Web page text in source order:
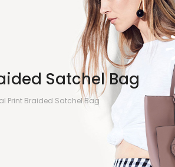
Satchel Bag
Print Braided Satchel Bag